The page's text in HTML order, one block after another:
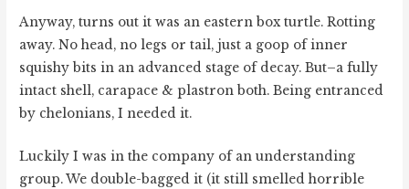
Anyway, turns out it was an eastern box turtle. Rotting
away. No head, no legs or tail, just a goop of inner
squishy bits in an advanced stage of decay. But–a fully
intact shell, carapace & plastron both. Being entranced
by chelonians, I needed it.
Luckily I was in the company of an understanding
group. We double-bagged it (it still smelled horrible